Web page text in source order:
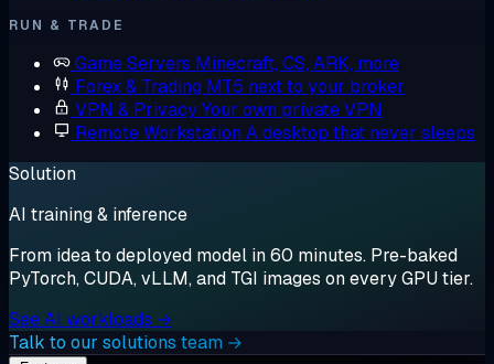
RUN & TRADE
Game Servers Minecraft, CS, ARK, more
Forex & Trading MT5 next to your broker
VPN & PrivacyYour own private VPN
Remote Workstation A desktop that never sleeps
Solution
AI training & inference
From idea to deployed model in 60 minutes. Pre-baked
PyTorch, CUDA, vLLM, and TGI images on every GPU tier.
See AI workloads →
Talk to our solutions team →